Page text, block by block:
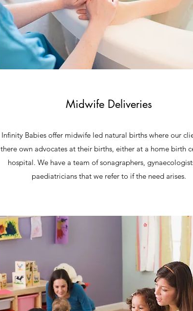
Midwife Deliveries
Infinity Babies offer midwife led natural births where our
there own advocates at their births, either at a home birth
hospital. We have a team of sonagraphers,
paediatricians that we refer to if the need arises.